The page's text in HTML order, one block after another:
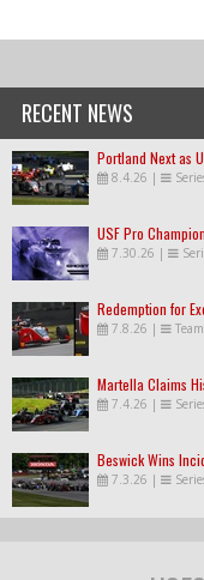
RECENT NEWS
Portland Next as
8.4.26 |
USF Pro
7.30.26 |
Redemption for
7.8.26 |
Martella Claims
7.4.26 |
Beswick Wins
7.3.26 |